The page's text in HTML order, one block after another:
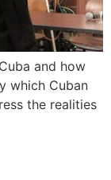
and how
which Cuban
the realities